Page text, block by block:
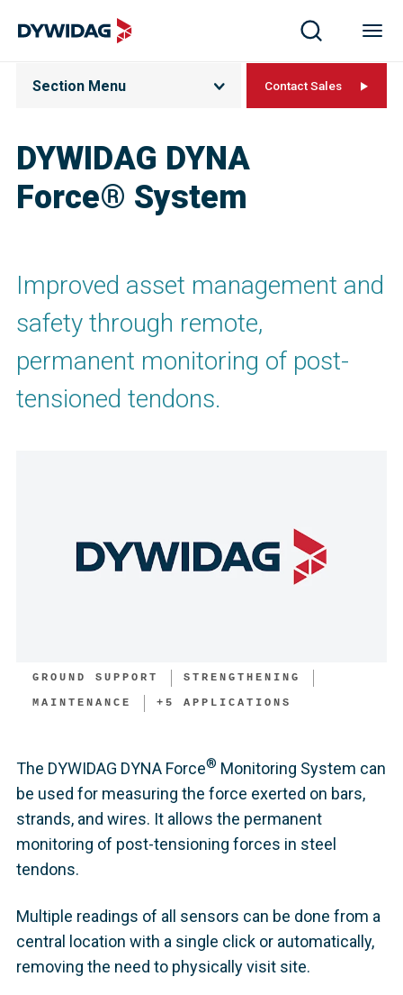
DYWIDAG DYNA
Force® System
Section Menu Contact Sales
Improved asset management and
safety through remote,
permanent monitoring of post-
tensioned tendons.
GROUND SUPPORT
STRENGTHENING
MAINTENANCE
+ 5 APPLICATIONS
The DYWIDAG DYNA Force® Monitoring System can
be used for measuring the force exerted on bars,
strands, and wires. It allows the permanent
monitoring of post-tensioning forces in steel
tendons.
Multiple readings of all sensors can be done from a
central location with a single click or automatically,
removing the need to physically visit site.